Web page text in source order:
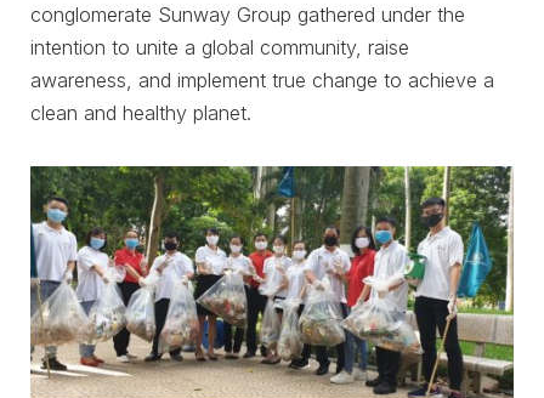
conglomerate Sunway Group gathered under the
intention to unite a global community, raise
awareness, and implement true change to achieve a
clean and healthy planet.